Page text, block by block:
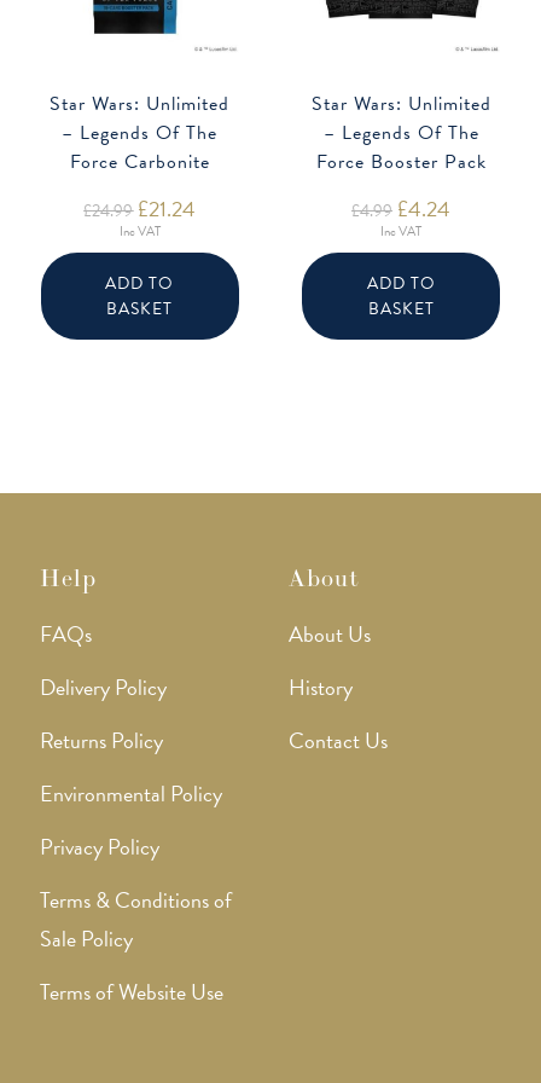
Star Wars: Unlimited
– Legends Of The
Force Carbonite
£24.99 Original
price
was:
£24.99.
£21.24
£21.24.
Inc VAT
ADD TO
BASKET
Star Wars: Unlimited
– Legends Of The
Force Booster Pack
£4.99 Original
price
was:
£4.99.
£4.24
£4.24.
Inc VAT
ADD TO
BASKET
Help
FAQs
Delivery Policy
Returns Policy
Environmental Policy
Privacy Policy
Terms & Conditions of
Sale Policy
Terms of Website Use
About
About Us
History
Contact Us